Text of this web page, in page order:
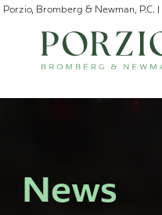
Porzio, Bromberg & Newman,
News